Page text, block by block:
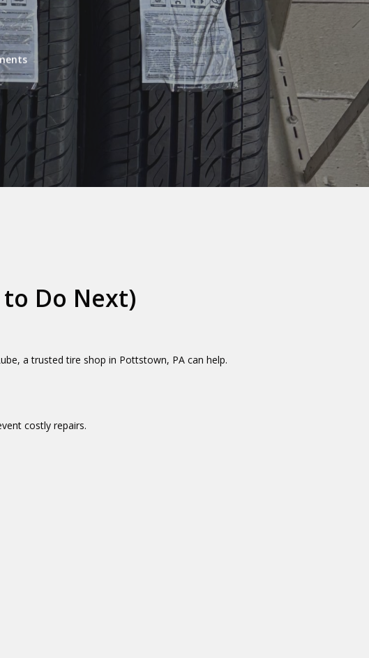
Do Next)
a trusted tire shop in Pottstown, PA can help.
costly repairs.